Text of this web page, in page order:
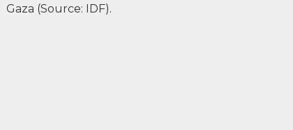
Gaza (Source: IDF).